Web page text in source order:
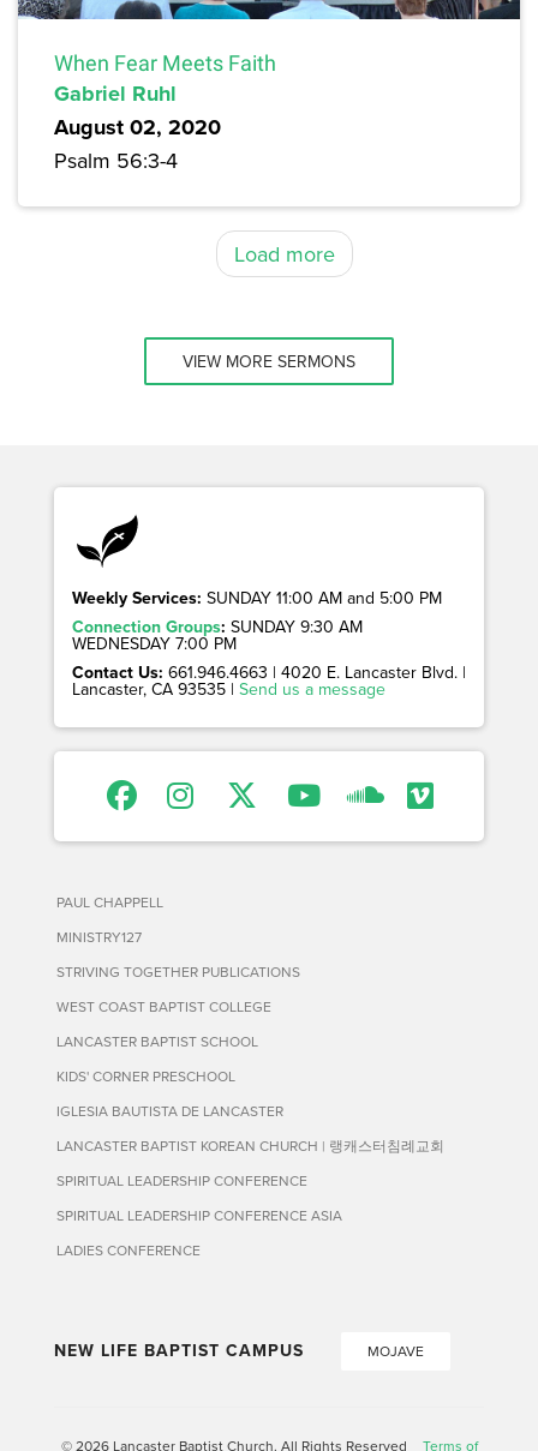
When Fear Meets Faith
Gabriel Ruhl
August 02, 2020
Psalm 56:3-4
Load more
VIEW MORE SERMONS
Weekly Services: SUNDAY 11:00 AM and 5:00 PM
Connection Groups: SUNDAY 9:30 AM
WEDNESDAY 7:00 PM
Contact Us: 661.946.4663 | 4020 E. Lancaster Blvd. |
Lancaster, CA 93535 | Send us a message
PAUL CHAPPELL
MINISTRY127
STRIVING TOGETHER PUBLICATIONS
WEST COAST BAPTIST COLLEGE
LANCASTER BAPTIST SCHOOL
KIDS' CORNER PRESCHOOL
IGLESIA BAUTISTA DE LANCASTER
LANCASTER BAPTIST KOREAN CHURCH | 랭캐스터침례교회
SPIRITUAL LEADERSHIP CONFERENCE
SPIRITUAL LEADERSHIP CONFERENCE ASIA
LADIES CONFERENCE
NEW LIFE BAPTIST CAMPUS MOJAVE
© 2026 Lancaster Baptist Church. All Rights Reserved Terms of